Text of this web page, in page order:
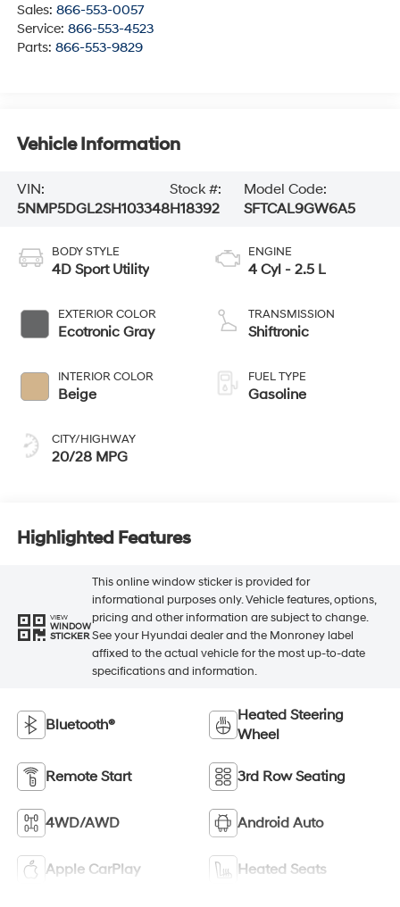
Sales: 866-553-0057
Service: 866-553-4523
Parts: 866-553-9829
Vehicle Information
VIN:
5NMP5DGL2SH103348
Stock #:
H18392
Model Code:
SFTCAL9GW6A5
BODY STYLE
4D Sport Utility
EXTERIOR COLOR
Ecotronic Gray
INTERIOR COLOR
Beige
CITY/HIGHWAY
20/28 MPG
ENGINE
4 Cyl - 2.5 L
TRANSMISSION
Shiftronic
FUEL TYPE
Gasoline
Highlighted Features
VIEW
WINDOW
STICKER
This online window sticker is provided for
informational purposes only. Vehicle features, options,
pricing and other information are subject to change.
See your Hyundai dealer and the Monroney label
affixed to the actual vehicle for the most up-to-date
specifications and information.
Bluetooth®
Heated Steering
Wheel
Remote Start 3rd Row Seating
4WD/AWD Android Auto
Apple CarPlay Heated Seats